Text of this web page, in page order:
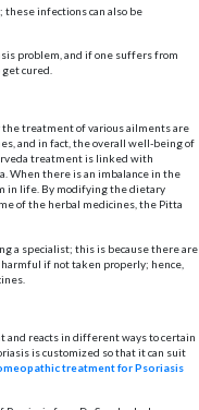
infections can also be
problem, and if one suffers from
get cured.
the treatment of various ailments are
and in fact, the overall well-being of
treatment is linked with
When there is an imbalance in the
in life. By modifying the dietary
of the herbal medicines, the Pitta
a specialist; this is because there are
if not taken properly; hence,
and reacts in different ways to certain
is customized so that it can suit
treatment for Psoriasis